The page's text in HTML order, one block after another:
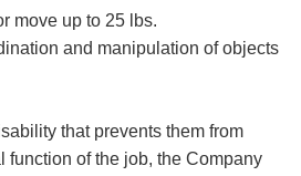
move up to 25 lbs.
and manipulation of objects
that prevents them from
function of the job, the Company